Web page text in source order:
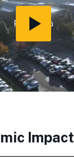
Play Video
Impact